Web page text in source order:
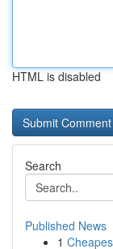
HTML is disabled
Search
Published News
1